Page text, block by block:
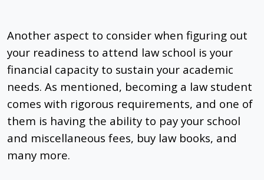
Another aspect to consider when figuring out
your readiness to attend law school is your
financial capacity to sustain your academic
needs. As mentioned, becoming a law student
comes with rigorous requirements, and one of
them is having the ability to pay your school
and miscellaneous fees, buy law books, and
many more.